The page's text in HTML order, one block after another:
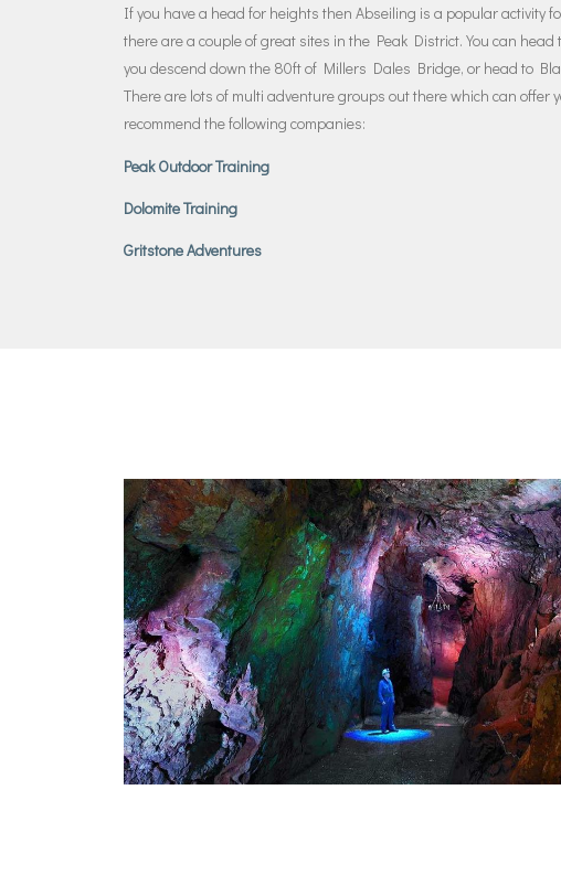
If you have a head for heights then Abseiling is a popular activity
there are a couple of great sites in the Peak District. You can
you descend down the 80ft of Millers Dales Bridge, or head to
There are lots of multi adventure groups out there which can offer
recommend the following companies:
Peak Outdoor Training
Dolomite Training
Gritstone Adventures